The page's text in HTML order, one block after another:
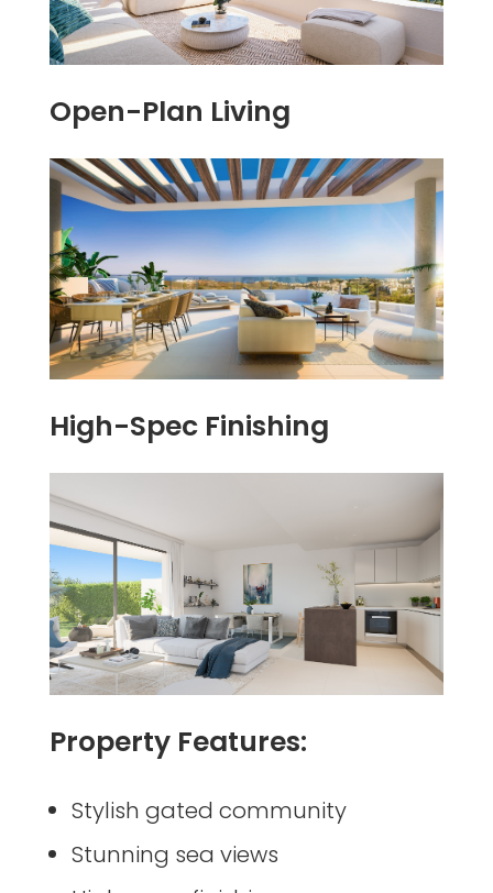
Open-Plan Living
High-Spec Finishing
Property Features:
Stylish gated community
Stunning sea views